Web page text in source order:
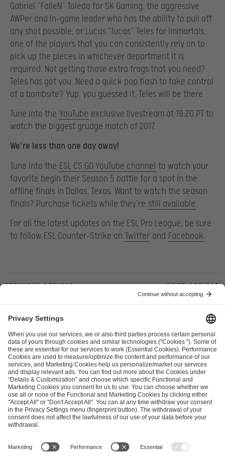
Gabriel “FalleN” Toledo for SK Gaming, the aggressive
AWPer and In-game leader who has the ability to pull off
any shot possible, or Lucas “lucas” Teles for Immortals,
one of the players that you can consistently rely on to
pick up the pieces in whichever department it is
required. Not getting those extra frags that you need?
Teles has got you. Need a quick pop flash to take control
of a bombsite? Yup, you guessed it, Teles will be there.
Tune into the YouTube exclusive livestream at 19:20 PT to
watch the biggest grudge match of 2017.
We’re less than one day away!
Tune into the ESL CS:GO YouTube channel to watch your
favorite begin their Season 5 battle for a spot in the
offline finals in Dallas, Texas. Want to watch the season
finals? Purchase tickets while they’re still available.
For all the latest updates on the ESL Pro League, be sure
to follow ESL Counter-Strike on Twitter and Facebook.
Previous article Next article
ESL FACEIT Group GER GmbH
Schanzenstraße 23
51063 Cologne, Germany
info@efg.gg
Career Press Brand Portal Business Contact